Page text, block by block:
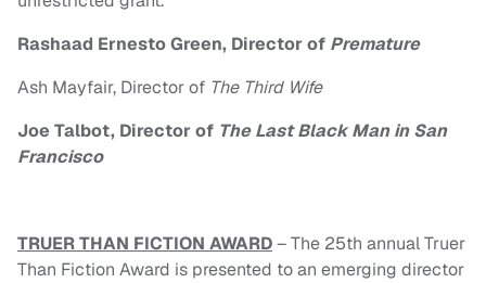
Rashaad Ernesto Green, Director of Premature
Ash Mayfair, Director of The Third Wife
Joe Talbot, Director of The Last Black Man in San
Francisco
TRUER THAN FICTION AWARD– The 25th annual Truer
Than Fiction Award is presented to an emerging director